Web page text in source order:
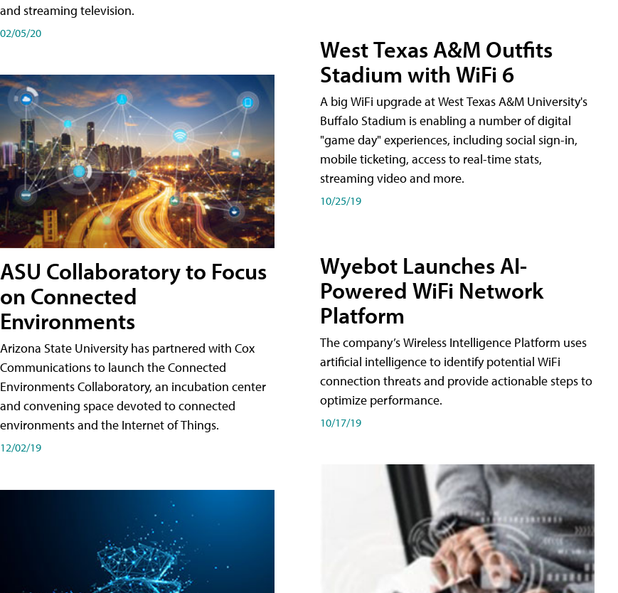
and streaming television.
02/05/20
ASU Collaboratory to Focus
on Connected
Environments
Arizona State University has partnered with Cox
Communications to launch the Connected
Environments Collaboratory, an incubation center
and convening space devoted to connected
environments and the Internet of Things.
12/02/19
West Texas A&M Outfits
Stadium with WiFi 6
A big WiFi upgrade at West Texas A&M University's
Buffalo Stadium is enabling a number of digital
"game day" experiences, including social sign-in,
mobile ticketing, access to real-time stats,
streaming video and more.
10/25/19
Wyebot Launches AI-
Powered WiFi Network
Platform
The company’s Wireless Intelligence Platform uses
artificial intelligence to identify potential WiFi
connection threats and provide actionable steps to
optimize performance.
10/17/19